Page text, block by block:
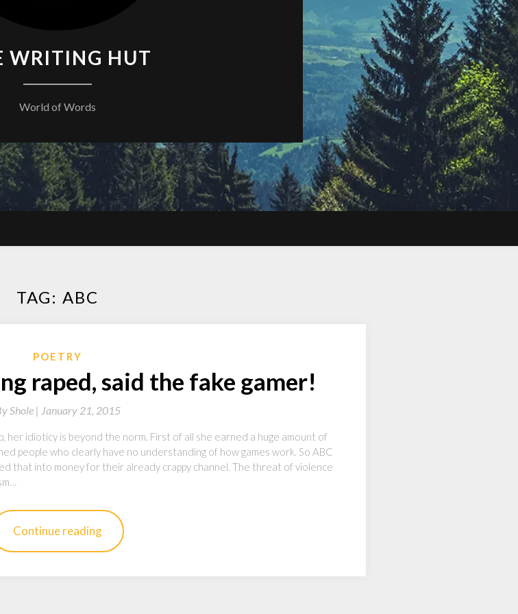
WRITING HUT
World of Words
TAG: ABC
POETRY
raped, said the fake gamer!
Shole | January 21, 2015
her idioticy is beyond the norm. First of all she earned a huge amount of
people who clearly have no understanding of how games work. So ABC
that into money for their already crappy channel. The threat of violence
Continue reading